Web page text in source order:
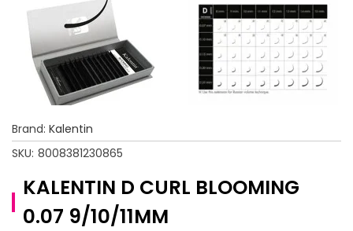
Brand: Kalentin
SKU: 8008381230865
KALENTIN D CURL BLOOMING
0.07 9/10/11MM